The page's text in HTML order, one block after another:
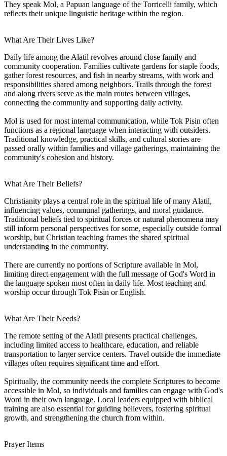
They speak Mol, a Papuan language of the Torricelli family, which
reflects their unique linguistic heritage within the region.
What Are Their Lives Like?
Daily life among the Alatil revolves around close family and
community cooperation. Families cultivate gardens for staple foods,
gather forest resources, and fish in nearby streams, with work and
responsibilities shared among neighbors. Trails through the forest
and along rivers serve as the main routes between villages,
connecting the community and supporting daily activity.
Mol is used for most internal communication, while Tok Pisin often
functions as a regional language when interacting with outsiders.
Traditional knowledge, practical skills, and cultural stories are
passed orally within families and village gatherings, maintaining the
community's cohesion and history.
What Are Their Beliefs?
Christianity plays a central role in the spiritual life of many Alatil,
influencing values, communal gatherings, and moral guidance.
Traditional beliefs tied to spiritual forces or natural phenomena may
still inform personal perspectives for some, especially outside formal
worship, but Christian teaching frames the shared spiritual
understanding in the community.
There are currently no portions of Scripture available in Mol,
limiting direct engagement with the full message of God's Word in
the language spoken most often in daily life. Most teaching and
worship occur through Tok Pisin or English.
What Are Their Needs?
The remote setting of the Alatil presents practical challenges,
including limited access to healthcare, education, and reliable
transportation to larger service centers. Travel outside the immediate
villages often requires significant time and effort.
Spiritually, the community needs the complete Scriptures to become
accessible in Mol, so individuals and families can engage with God's
Word in their own language. Local leaders equipped with biblical
training are also essential for guiding believers, fostering spiritual
growth, and strengthening the church from within.
Prayer Items